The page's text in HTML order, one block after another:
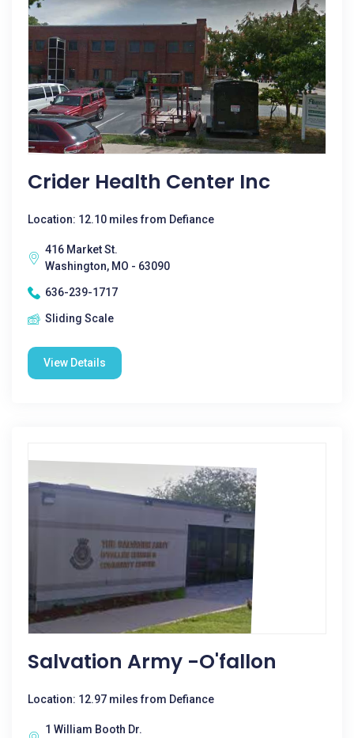
Crider Health Center Inc
Location: 12.10 miles from Defiance
416 Market St.
Washington, MO - 63090
636-239-1717
Sliding Scale
View Details
Salvation Army -O'fallon
Location: 12.97 miles from Defiance
1 William Booth Dr.